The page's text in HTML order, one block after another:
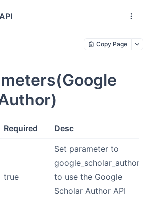
Copy Page
Required Desc
true
Set parameter to
google_scholar_author
to use the Google
Scholar Author API